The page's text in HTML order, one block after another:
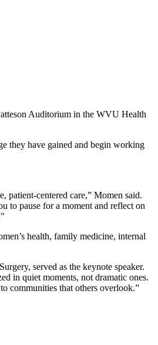
Auditorium in the WVU Health
they have gained and begin working
patient‑centered care,” Momen said.
to pause for a moment and reflect on
health, family medicine, internal
served as the keynote speaker.
in quiet moments, not dramatic ones.
communities that others overlook.”